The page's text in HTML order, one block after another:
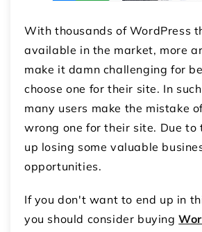
With thousands of WordPress
available in the market, more
make it damn challenging for
choose one for their site. In
many users make the mistake
wrong one for their site. Due to
up losing some valuable
opportunities.
If you don't want to end up in
you should consider buying